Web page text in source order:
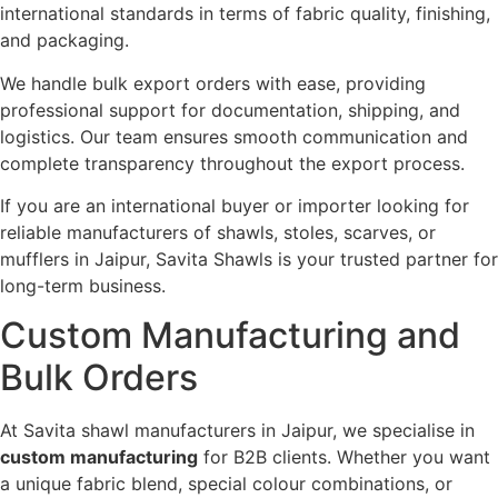
international standards in terms of fabric quality, finishing,
and packaging.
We handle bulk export orders with ease, providing
professional support for documentation, shipping, and
logistics. Our team ensures smooth communication and
complete transparency throughout the export process.
If you are an international buyer or importer looking for
reliable manufacturers of shawls, stoles, scarves, or
mufflers in Jaipur, Savita Shawls is your trusted partner for
long-term business.
Custom Manufacturing and
Bulk Orders
At Savita shawl manufacturers in Jaipur, we specialise in
custom manufacturing for B2B clients. Whether you want
a unique fabric blend, special colour combinations, or